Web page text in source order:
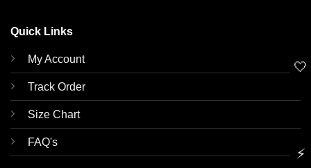
Quick Links
My Account
Track Order
Size Chart
FAQ's
🤍
⚡